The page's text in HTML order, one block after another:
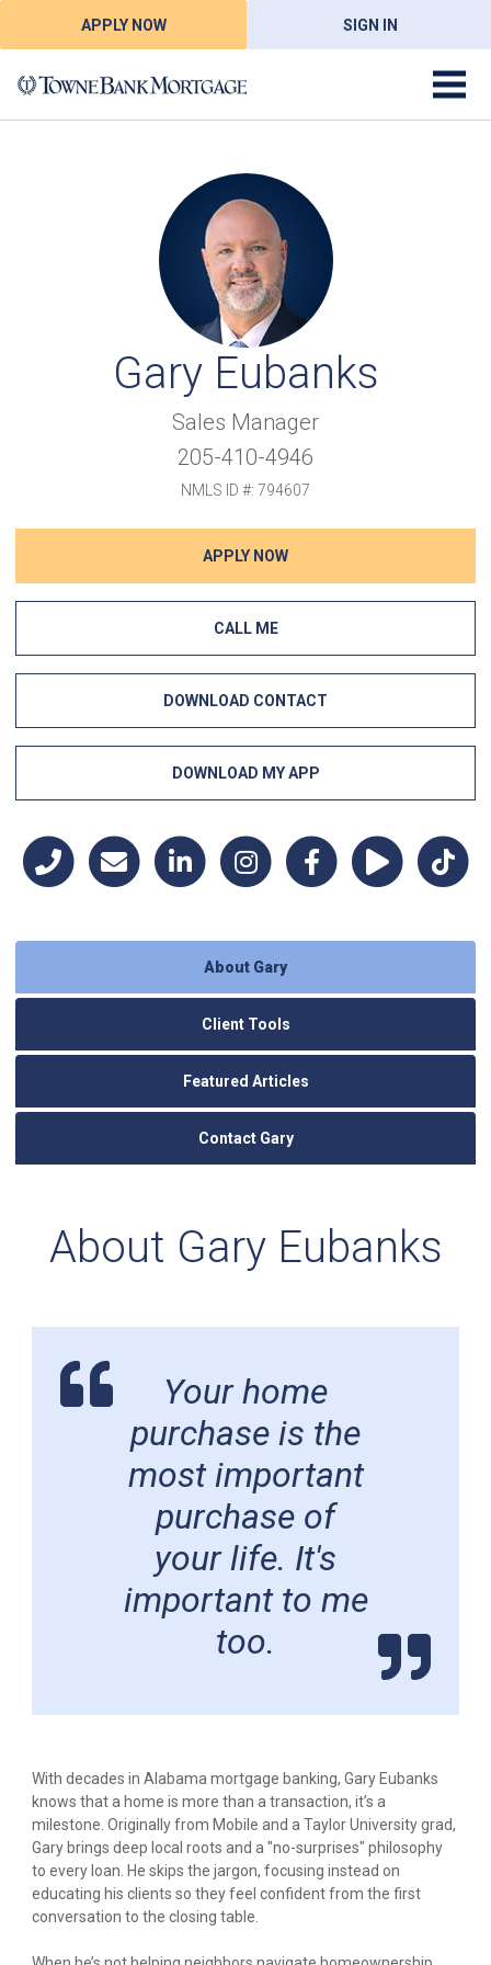
APPLY NOW SIGN IN
Gary Eubanks
Sales Manager
205-410-4946
NMLS ID #: 794607
APPLY NOW
CALL ME
DOWNLOAD CONTACT
DOWNLOAD MY APP
About Gary
Client Tools
Featured Articles
Contact Gary
About Gary Eubanks
Your home
purchase is the
most important
purchase of
your life. It's
important to me
too.
With decades in Alabama mortgage banking, Gary Eubanks
knows that a home is more than a transaction, it’s a
milestone. Originally from Mobile and a Taylor University grad,
Gary brings deep local roots and a "no-surprises" philosophy
to every loan. He skips the jargon, focusing instead on
educating his clients so they feel confident from the first
conversation to the closing table.